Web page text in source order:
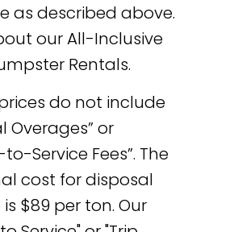
as described above.
our All-Inclusive
Rentals.
do not include
Overages” or
Service Fees”. The
cost for disposal
$89 per ton. Our